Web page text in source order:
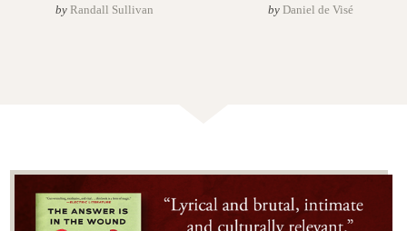
by Randall Sullivan by Daniel de Visé